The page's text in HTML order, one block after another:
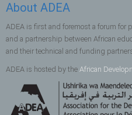
About ADEA
ADEA is first and foremost a forum for
and a partnership between African
and their technical and funding
ADEA is hosted by the African